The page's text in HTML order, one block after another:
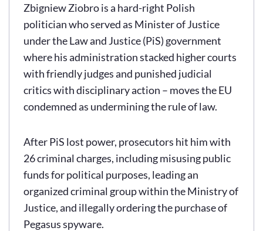
Zbigniew Ziobro is a hard-right Polish
politician who served as Minister of Justice
under the Law and Justice (PiS) government
where his administration stacked higher courts
with friendly judges and punished judicial
critics with disciplinary action – moves the EU
condemned as undermining the rule of law.
After PiS lost power, prosecutors hit him with
26 criminal charges, including misusing public
funds for political purposes, leading an
organized criminal group within the Ministry of
Justice, and illegally ordering the purchase of
Pegasus spyware.